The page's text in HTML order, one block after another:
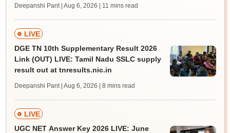
Deepanshi Pant | Aug 6, 2026 | 11 mins read
LIVE
DGE TN 10th Supplementary Result 2026
Link (OUT) LIVE: Tamil Nadu SSLC supply
result out at tnresults.nic.in
Deepanshi Pant | Aug 6, 2026 | 8 mins read
LIVE
UGC NET Answer Key 2026 LIVE: June